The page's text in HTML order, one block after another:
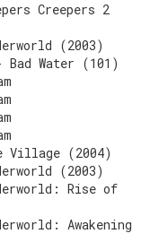
Creepers 2
(2003)
Water (101)
Village (2004)
(2003)
Rise of
Awakening